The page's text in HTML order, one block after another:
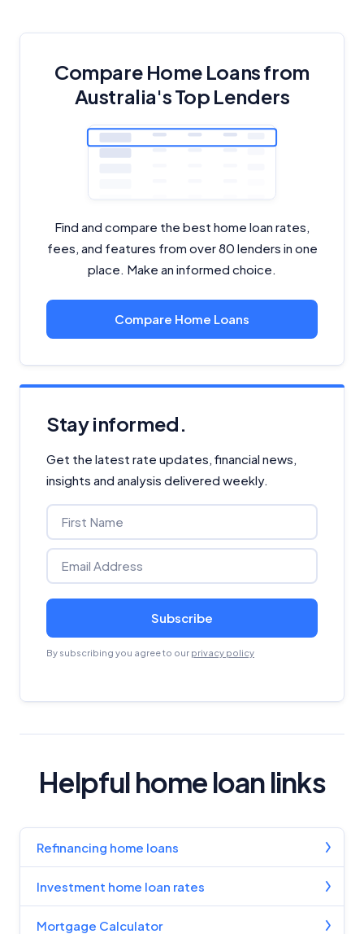
Compare Home Loans from
Australia's Top Lenders
Find and compare the best home loan rates,
fees, and features from over 80 lenders in one
place. Make an informed choice.
Compare Home Loans
Stay informed.
Get the latest rate updates, financial news,
insights and analysis delivered weekly.
Subscribe
By subscribing you agree to our privacy policy
Helpful home loan links
Refinancing home loans
Investment home loan rates
Mortgage Calculator